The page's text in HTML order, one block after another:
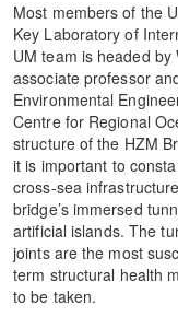
Most members of the
Key Laboratory of
UM team is headed
associate professor
Environmental
Centre for Regional
structure of the HZM
it is important to
cross-sea
bridge’s immersed
artificial islands. The
joints are the most
term structural health
to be taken.